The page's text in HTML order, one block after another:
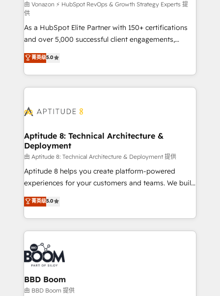
support client (data migration, synchronisation API,
audit et maintenance) ➤ La création de sites internet
de conversion qui transforment les visiteurs en
opportunités d'affaires ➤ La mise en place de
stratégies d'acquisition marketing (SEO, SEA,
inbound, automatisation marketing, ABM, IA,
emailing) Informations clés : - 10 ans d'expérience -
100+ intégrations CRM HubSpot réussies - 40
cumulées
由 Vonazon ⚡ HubSpot RevOps & Growth Strategy Experts 提
供
As a HubSpot Elite Partner with 150+ certifications
and over 5,000 successful client engagements,
Vonazon turns marketing complexity into
measurable, scalable growth. From onboarding to
enterprise-grade campaigns, our in-house team
builds scalable strategies that drive long-term
Seamless CRM, CMS, and automation setup •
Custom APIs and third-party integrations 📈 End-to-
End Revenue Acceleration • Lifecycle marketing and
pipeline growth programs • Sales enablement tools
and CRM optimization • Retention strategies with
customer journey mapping 🏅 Elite-Level HubSpot
implementations • Deep expertise across marketing,
sales, and service hubs • Built-in flexibility for
菁英级5.0
Aptitude 8: Technical Architecture &
Deployment
由 Aptitude 8: Technical Architecture & Deployment 提供
Aptitude 8 helps you create platform-powered
experiences for your customers and teams. We build
multi-hub solutions and orchestrate operations
across your entire tech stack. Aptitude 8 is trusted
by top brands such as Lenovo, Bluetooth,
International Sports Sciences Association, SXSW,
Notion, Soundcloud, American Nurses Association,
Randstad, Uber Freight, and HubSpot itself. We have
the largest technical consulting team of any HubSpot
partner and expertise across operational strategy,
business-first process building, system integration,
菁英级5.0
BBD Boom
由 BBD Boom 提供